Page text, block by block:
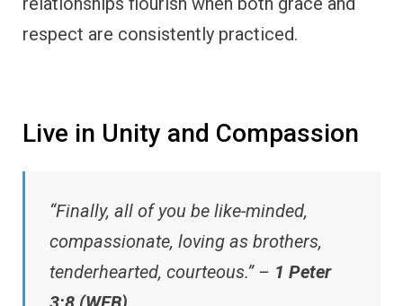
respect are consistently practiced.
Live in Unity and Compassion
“Finally, all of you be like-minded,
compassionate, loving as brothers,
tenderhearted, courteous.” – 1 Peter